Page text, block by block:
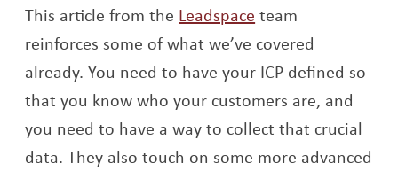
This article from the Leadspace Opens a new
team
reinforces some of what we’ve covered
already. You need to have your ICP defined so
that you know who your customers are, and
you need to have a way to collect that crucial
data. They also touch on some more advanced